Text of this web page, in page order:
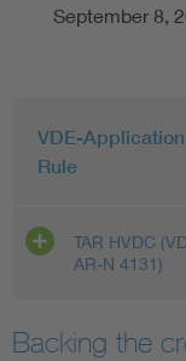
September 8,
VDE-Application
Rule
TAR HVDC
AR-N 4131)
Backing the